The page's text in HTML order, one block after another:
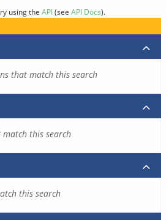
using the API(see API Docs).
that match this search
this search
this search